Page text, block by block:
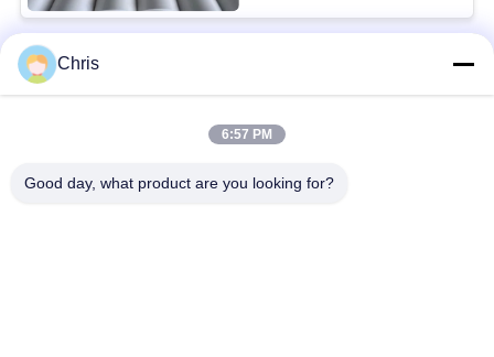
Popular Categories
Chris
6:57 PM
Good day, what product are you looking for?